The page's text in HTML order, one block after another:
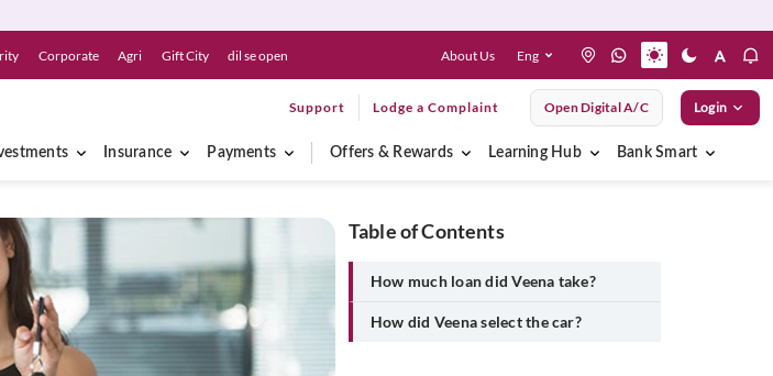
Corporate Agri Gift City dil se open About Us Eng
Support Lodge a Complaint Open Digital A/C Login
Insurance Payments Offers & Rewards Learning Hub Bank Smart
Table of Contents
How much loan did Veena take?
How did Veena select the car?